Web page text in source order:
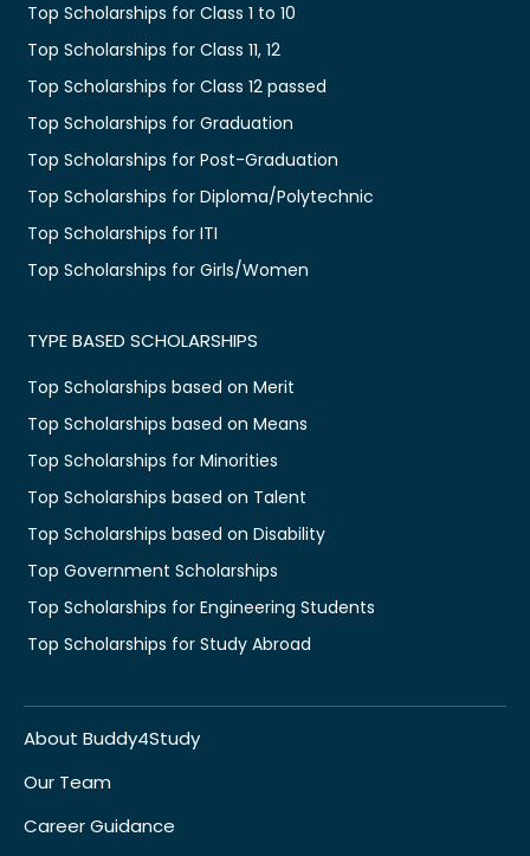
Top Scholarships for Class 1 to 10
Top Scholarships for Class 11, 12
Top Scholarships for Class 12 passed
Top Scholarships for Graduation
Top Scholarships for Post-Graduation
Top Scholarships for Diploma/Polytechnic
Top Scholarships for ITI
Top Scholarships for Girls/Women
TYPE BASED SCHOLARSHIPS
Top Scholarships based on Merit
Top Scholarships based on Means
Top Scholarships for Minorities
Top Scholarships based on Talent
Top Scholarships based on Disability
Top Government Scholarships
Top Scholarships for Engineering Students
Top Scholarships for Study Abroad
About Buddy4Study
Our Team
Career Guidance